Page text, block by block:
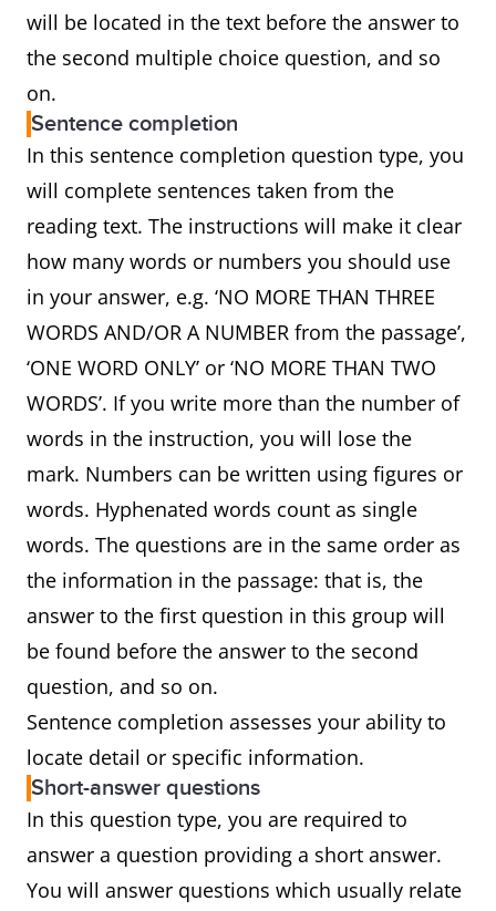
will be located in the text before the answer to
the second multiple choice question, and so
on.
Sentence completion
In this sentence completion question type, you
will complete sentences taken from the
reading text. The instructions will make it clear
how many words or numbers you should use
in your answer, e.g. ‘NO MORE THAN THREE
WORDS AND/OR A NUMBER from the passage’,
‘ONE WORD ONLY’ or ‘NO MORE THAN TWO
WORDS’. If you write more than the number of
words in the instruction, you will lose the
mark. Numbers can be written using figures or
words. Hyphenated words count as single
words. The questions are in the same order as
the information in the passage: that is, the
answer to the first question in this group will
be found before the answer to the second
question, and so on.
Sentence completion assesses your ability to
locate detail or specific information.
Short-answer questions
In this question type, you are required to
answer a question providing a short answer.
You will answer questions which usually relate